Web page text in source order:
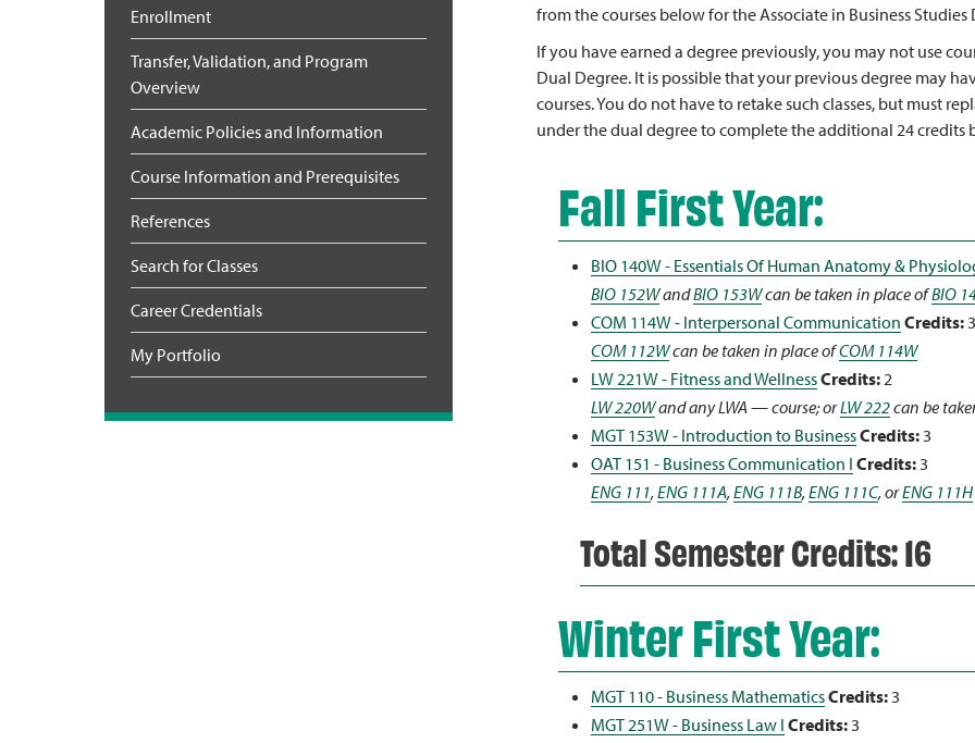
Enrollment
Transfer, Validation, and Program
Overview
Academic Policies and Information
Course Information and Prerequisites
References
Search for Classes
Career Credentials
My Portfolio
from the courses below for the Associate in Business Studies
If you have earned a degree previously, you may not use
Dual Degree. It is possible that your previous degree may
courses. You do not have to retake such classes, but must
under the dual degree to complete the additional 24 credits
Fall First Year:
BIO 140W - Essentials Of Human Anatomy &
BIO 152WandBIO 153Wcan be taken in place ofBIO
COM 114W - Interpersonal Communication Credits:3
COM 112Wcan be taken in place ofCOM 114W
LW 221W - Fitness and WellnessCredits:2
LW 220Wand any LWA — course; orLW 222can be
MGT 153W - Introduction to BusinessCredits:3
OAT 151 - Business Communication I Credits:3
ENG 111,ENG 111A,ENG 111B,ENG 111C, orENG 111H
Total Semester Credits: 16
Winter First Year:
MGT 110 - Business MathematicsCredits:3
MGT 251W - Business Law I Credits:3